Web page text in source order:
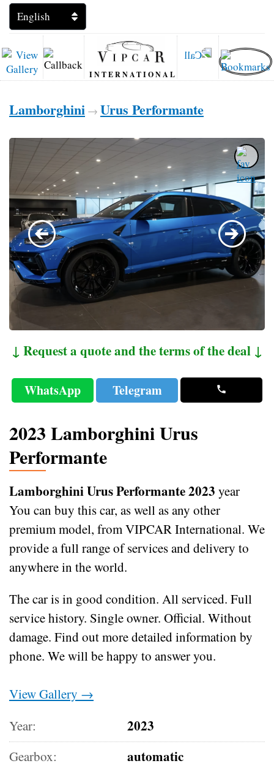
INTERNATIONAL
Lamborghini → Urus Performante
↓ Request a quote and the terms of the deal ↓
WhatsApp Telegram
2023 Lamborghini Urus
Performante
Lamborghini Urus Performante 2023 year
You can buy this car, as well as any other
premium model, from VIPCAR International. We
provide a full range of services and delivery to
anywhere in the world.
The car is in good condition. All serviced. Full
service history. Single owner. Official. Without
damage. Find out more detailed information by
phone. We will be happy to answer you.
View Gallery →
Year:
2023
Gearbox: automatic